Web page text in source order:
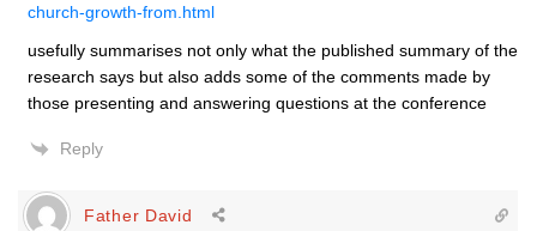
church-growth-from.html
usefully summarises not only what the published summary of the
research says but also adds some of the comments made by
those presenting and answering questions at the conference
Reply
Father David